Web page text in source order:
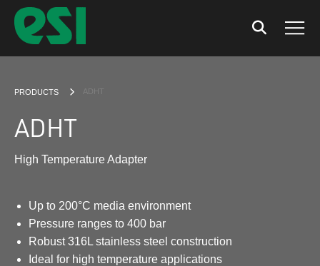
Search
PRODUCTS CURRENT:
ADHT
ADHT
High Temperature Adapter
Up to 200°C media environment
Pressure ranges to 400 bar
Robust 316L stainless steel construction
Ideal for high temperature applications